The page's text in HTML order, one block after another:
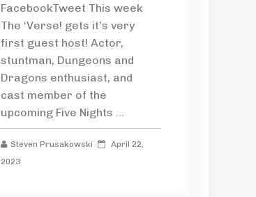
FacebookTweet This week
The ‘Verse! gets it’s very
first guest host! Actor,
stuntman, Dungeons and
Dragons enthusiast, and
cast member of the
upcoming Five Nights ...
Steven Prusakowski
April 22,
2023